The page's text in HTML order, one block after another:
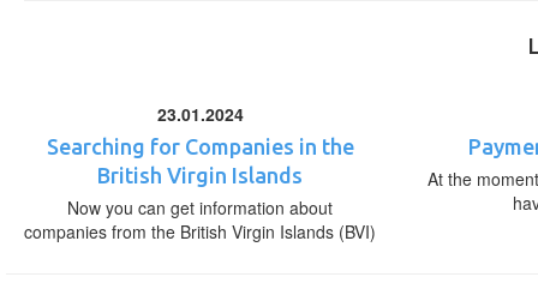
23.01.2024
Searching for Companies in the
British Virgin Islands
Now you can get information about
companies from the British Virgin Islands (BVI)
At the